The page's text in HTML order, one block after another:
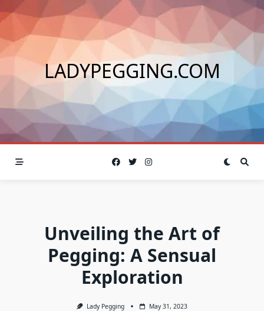
to
content
LADYPEGGING.COM
Unveiling the Art of
Pegging: A Sensual
Exploration
Lady Pegging May 31, 2023